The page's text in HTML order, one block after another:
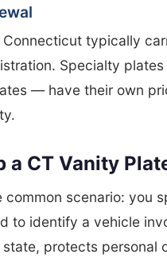
typically
Specialty
— have their own
a CT Vanity
common scenario: you
to identify a vehicle
protects personal